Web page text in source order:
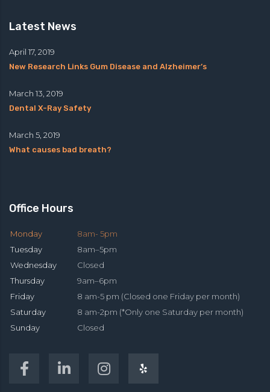
Latest News
New Research Links Gum Disease and Alzheimer’s
April 17, 2019
Dental X-Ray Safety
March 13, 2019
What causes bad breath?
March 5, 2019
Office Hours
Monday
8am- 5pm
Tuesday
8am–5pm
Wednesday
Closed
Thursday
9am–6pm
Friday
8 am-5 pm (Closed one Friday per month)
Saturday
8 am-2pm (*Only one Saturday per month)
Sunday
Closed